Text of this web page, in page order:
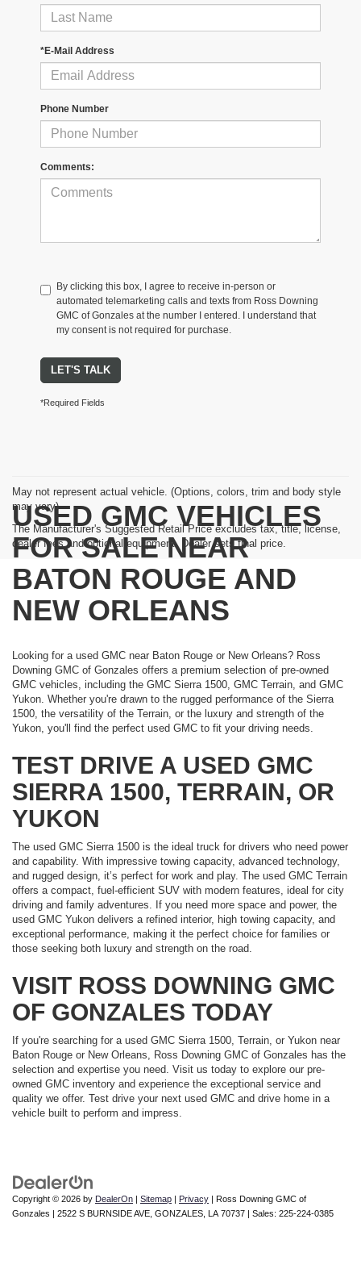
*E-Mail Address
Phone Number
Comments:
By clicking this box, I agree to receive in-person or
automated telemarketing calls and texts from Ross Downing
GMC of Gonzales at the number I entered. I understand that
my consent is not required for purchase.
LET'S TALK
*Required Fields
May not represent actual vehicle. (Options, colors, trim and body style
may vary)
The Manufacturer's Suggested Retail Price excludes tax, title, license,
dealer fees and optional equipment. Dealer sets final price.
USED GMC VEHICLES
FOR SALE NEAR
BATON ROUGE AND
NEW ORLEANS
Looking for a used GMC near Baton Rouge or New Orleans? Ross
Downing GMC of Gonzales offers a premium selection of pre-owned
GMC vehicles, including the GMC Sierra 1500, GMC Terrain, and GMC
Yukon. Whether you're drawn to the rugged performance of the Sierra
1500, the versatility of the Terrain, or the luxury and strength of the
Yukon, you'll find the perfect used GMC to fit your driving needs.
TEST DRIVE A USED GMC
SIERRA 1500, TERRAIN, OR
YUKON
The used GMC Sierra 1500 is the ideal truck for drivers who need power
and capability. With impressive towing capacity, advanced technology,
and rugged design, it’s perfect for work and play. The used GMC Terrain
offers a compact, fuel-efficient SUV with modern features, ideal for city
driving and family adventures. If you need more space and power, the
used GMC Yukon delivers a refined interior, high towing capacity, and
exceptional performance, making it the perfect choice for families or
those seeking both luxury and strength on the road.
VISIT ROSS DOWNING GMC
OF GONZALES TODAY
If you're searching for a used GMC Sierra 1500, Terrain, or Yukon near
Baton Rouge or New Orleans, Ross Downing GMC of Gonzales has the
selection and expertise you need. Visit us today to explore our pre-
owned GMC inventory and experience the exceptional service and
quality we offer. Test drive your next used GMC and drive home in a
vehicle built to perform and impress.
Copyright © 2026 by DealerOn | Sitemap | Privacy | Ross Downing GMC of
Gonzales | 2522 S BURNSIDE AVE, GONZALES, LA 70737 | Sales: 225-224-0385